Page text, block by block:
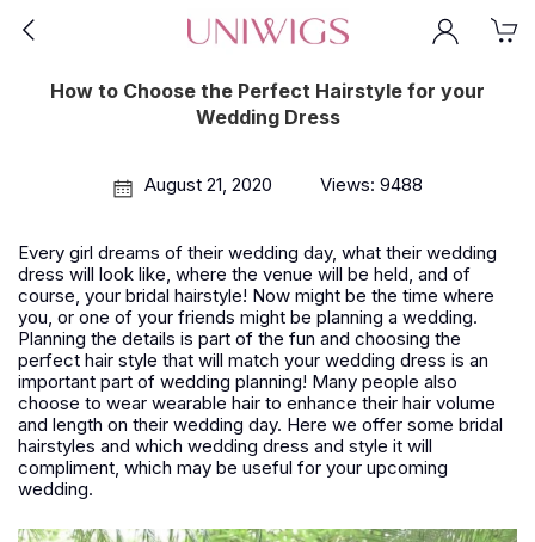
How to Choose the Perfect Hairstyle for your
Wedding Dress
August 21, 2020 Views: 9488
Every girl dreams of their wedding day, what their wedding
dress will look like, where the venue will be held, and of
course, your bridal hairstyle! Now might be the time where
you, or one of your friends might be planning a wedding.
Planning the details is part of the fun and choosing the
perfect hair style that will match your wedding dress is an
important part of wedding planning! Many people also
choose to wear wearable hair to enhance their hair volume
and length on their wedding day. Here we offer some bridal
hairstyles and which wedding dress and style it will
compliment, which may be useful for your upcoming
wedding.